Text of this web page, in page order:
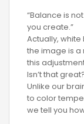
“Balance is
you create.”
Actually,
the image is a
this
Isn’t that
Unlike our
to color
we tell you